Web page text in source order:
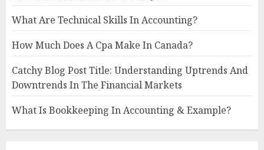
What Are Technical Skills In Accounting?
How Much Does A Cpa Make In Canada?
Catchy Blog Post Title: Understanding Uptrends And
Downtrends In The Financial Markets
What Is Bookkeeping In Accounting & Example?